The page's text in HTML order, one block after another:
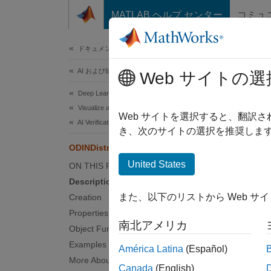
コンテンツへスキップ
MATLAB ヘルプ センター コミュ
ドキュメンテーションのホーム
AI および統計
Deep Learning Toolbox
Visualize and Verify Deep Neural Networks
AI Verification
ODINDistributionDiscriminator
ON THIS PAGE
Description
Creation
Properties
Object Functions
Examples
More About
ODIN
Since
Add-
Web サイトの選
Web サイトを選択すると、翻訳
き、次のサイトの選択を推奨しま
United States
また、以下のリストから Web サ
南北アメリカ
América Latina (Español)
Canada (English)